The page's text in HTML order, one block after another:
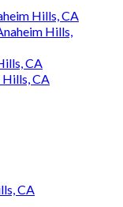
Hills, CA
Hills,
CA
CA
CA